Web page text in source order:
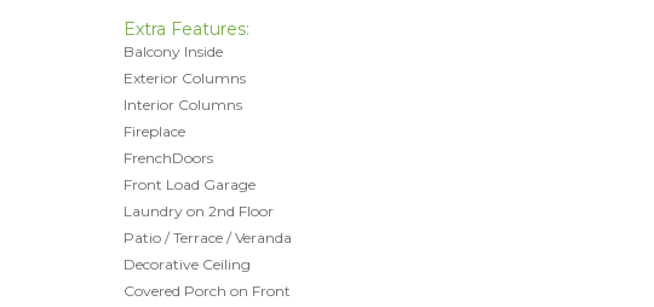
Extra Features:
Balcony Inside
Exterior Columns
Interior Columns
Fireplace
FrenchDoors
Front Load Garage
Laundry on 2nd Floor
Patio / Terrace / Veranda
Decorative Ceiling
Covered Porch on Front